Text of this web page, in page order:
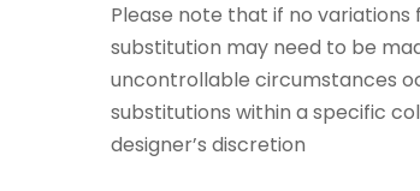
Please note that if no
substitution may need to be
uncontrollable circumstances
substitutions within a specific
designer’s discretion